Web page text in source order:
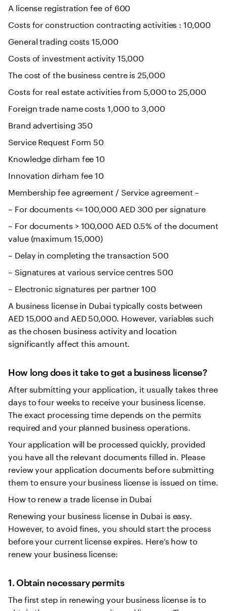
A license registration fee of 600
Costs for construction contracting activities : 10,000
General trading costs 15,000
Costs of investment activity 15,000
The cost of the business centre is 25,000
Costs for real estate activities from 5,000 to 25,000
Foreign trade name costs 1,000 to 3,000
Brand advertising 350
Service Request Form 50
Knowledge dirham fee 10
Innovation dirham fee 10
Membership fee agreement / Service agreement –
– For documents <= 100,000 AED 300 per signature
– For documents > 100,000 AED 0.5% of the document
value (maximum 15,000)
– Delay in completing the transaction 500
– Signatures at various service centres 500
– Electronic signatures per partner 100
A business license in Dubai typically costs between
AED 15,000 and AED 50,000. However, variables such
as the chosen business activity and location
significantly affect this amount.
How long does it take to get a business license?
After submitting your application, it usually takes three
days to four weeks to receive your business license.
The exact processing time depends on the permits
required and your planned business operations.
Your application will be processed quickly, provided
you have all the relevant documents filled in. Please
review your application documents before submitting
them to ensure your business license is issued on time.
How to renew a trade license in Dubai
Renewing your business license in Dubai is easy.
However, to avoid fines, you should start the process
before your current license expires. Here’s how to
renew your business license:
1. Obtain necessary permits
The first step in renewing your business license is to